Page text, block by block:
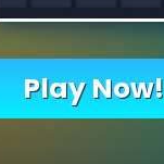
Play Now!